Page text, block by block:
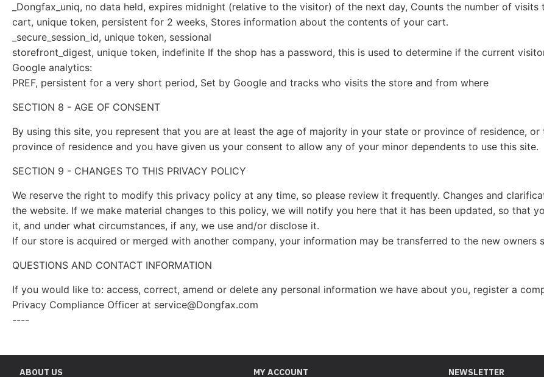
_Dongfax_uniq, no data held, expires midnight (relative to the visitor) of the next day, Counts the number of
cart, unique token, persistent for 2 weeks, Stores information about the contents of your cart.
_secure_session_id, unique token, sessional
storefront_digest, unique token, indefinite If the shop has a password, this is used to determine if the current
Google analytics:
PREF, persistent for a very short period, Set by Google and tracks who visits the store and from where
SECTION 8 - AGE OF CONSENT
By using this site, you represent that you are at least the age of majority in your state or province of residence,
province of residence and you have given us your consent to allow any of your minor dependents to use this site.
SECTION 9 - CHANGES TO THIS PRIVACY POLICY
We reserve the right to modify this privacy policy at any time, so please review it frequently. Changes and
the website. If we make material changes to this policy, we will notify you here that it has been updated, so that
it, and under what circumstances, if any, we use and/or disclose it.
If our store is acquired or merged with another company, your information may be transferred to the new
QUESTIONS AND CONTACT INFORMATION
If you would like to: access, correct, amend or delete any personal information we have about you, register a
Privacy Compliance Officer at service@Dongfax.com
----
ABOUT US MY ACCOUNT NEWSLETTER